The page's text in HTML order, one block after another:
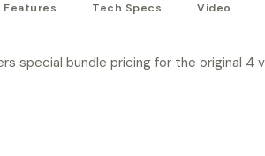
Features Tech Specs Video
special bundle pricing for the original